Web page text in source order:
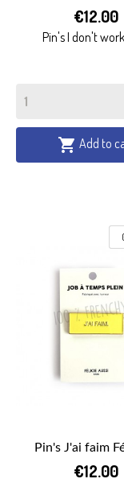
€12.00
Pin's I don't
 Add to
Pin's J'ai faim
€12.00